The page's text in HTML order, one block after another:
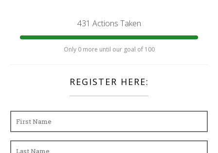
431 Actions Taken
Only 0 more until our goal of 100
REGISTER HERE: